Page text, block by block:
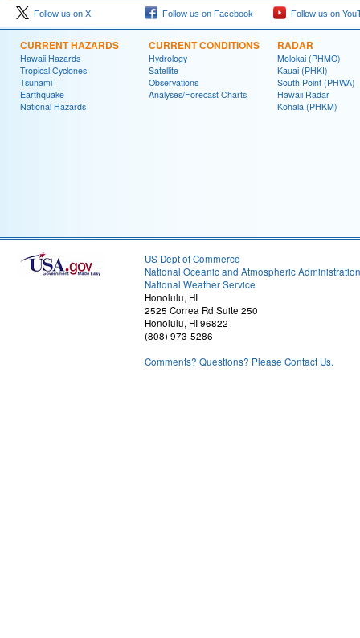
Follow us on X Follow us on Facebook Follow us on
CURRENT HAZARDS
Hawaii Hazards
Tropical Cyclones
Tsunami
Earthquake
National Hazards
CURRENT CONDITIONS
Hydrology
Satellite
Observations
Analyses/Forecast Charts
RADAR
Molokai (PHMO)
Kauai (PHKI)
South Point (PHWA)
Hawaii Radar
Kohala (PHKM)
US Dept of Commerce
National Oceanic and Atmospheric Administration
National Weather Service
Honolulu, HI
2525 Correa Rd Suite 250
Honolulu, HI 96822
(808) 973-5286
Comments? Questions? Please Contact Us.